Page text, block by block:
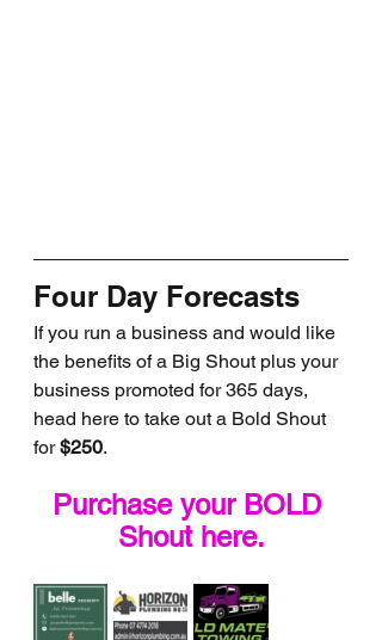
Four Day Forecasts
If you run a business and would like
the benefits of a Big Shout plus your
business promoted for 365 days,
head here to take out a Bold Shout
for $250.
Purchase your BOLD
Shout here.